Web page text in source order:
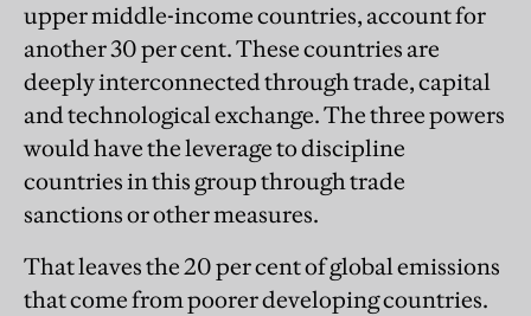
upper middle-income countries, account for
another 30 per cent. These countries are
deeply interconnected through trade, capital
and technological exchange. The three powers
would have the leverage to discipline
countries in this group through trade
sanctions or other measures.
That leaves the 20 per cent of global emissions
that come from poorer developing countries.